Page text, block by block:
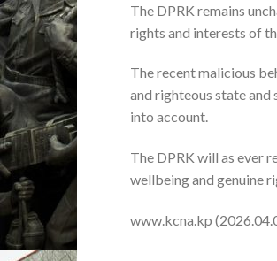
The DPRK remains
rights and interests of
The recent malicious
and righteous state
into account.
The DPRK will as ever
wellbeing and genuine
www.kcna.kp